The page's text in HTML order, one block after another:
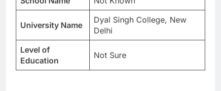
University Name
Dyal Singh College, New
Delhi
Level of
Education
Not Sure